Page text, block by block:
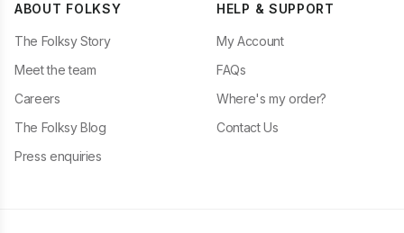
ABOUT FOLKSY
The Folksy Story
Meet the team
Careers
The Folksy Blog
Press enquiries
HELP & SUPPORT
My Account
FAQs
Where's my order?
Contact Us